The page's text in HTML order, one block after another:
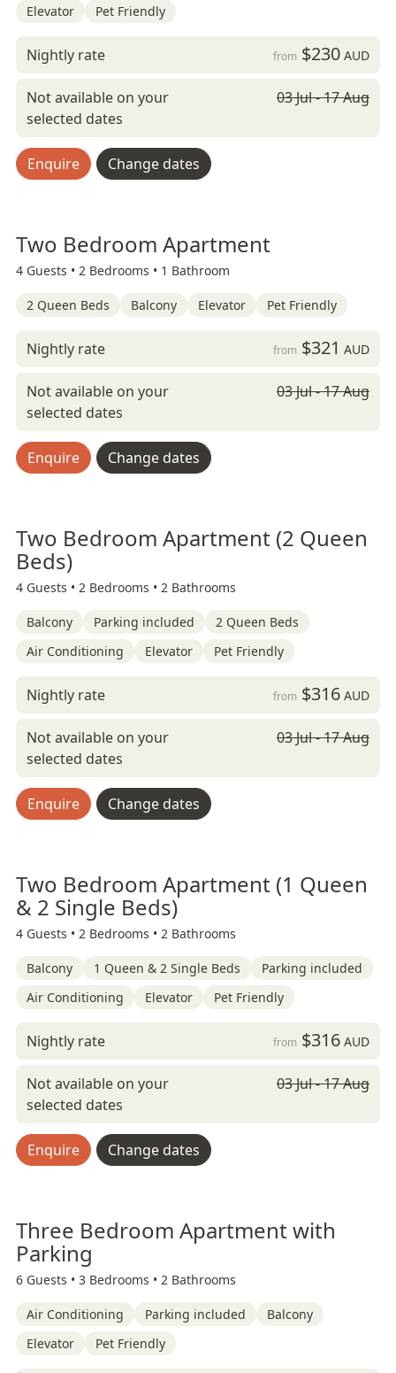
Elevator Pet Friendly
Nightly rate from $230AUD
Not available on your
selected dates
03 Jul - 17 Aug
Enquire Change dates
Two Bedroom Apartment
4 Guests • 2 Bedrooms • 1 Bathroom
2 Queen Beds Balcony Elevator Pet Friendly
Nightly rate from $321 AUD
Not available on your
selected dates
03 Jul - 17 Aug
Enquire Change dates
Two Bedroom Apartment (2 Queen
Beds)
4 Guests • 2 Bedrooms • 2 Bathrooms
Balcony Parking included
2 Queen Beds
Air Conditioning
Elevator Pet Friendly
Nightly rate from $316AUD
Not available on your
selected dates
03 Jul - 17 Aug
Enquire Change dates
Two Bedroom Apartment (1 Queen
& 2 Single Beds)
4 Guests • 2 Bedrooms • 2 Bathrooms
Balcony 1 Queen & 2 Single Beds
Parking included
Air Conditioning
Elevator Pet Friendly
Nightly rate from $316AUD
Not available on your
selected dates
03 Jul - 17 Aug
Enquire Change dates
Three Bedroom Apartment with
Parking
6 Guests • 3 Bedrooms • 2 Bathrooms
Air Conditioning Parking included
Balcony
Elevator
Pet Friendly